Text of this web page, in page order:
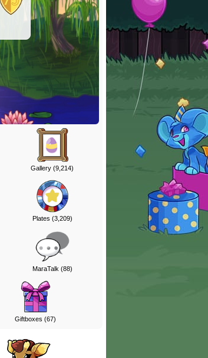
Gallery (9,214)
Plates (3,209)
MaraTalk (88)
Giftboxes (67)